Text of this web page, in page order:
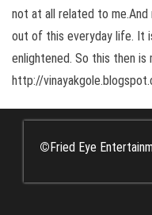
not at all related to me.And
out of this everyday life. It
enlightened. So this then is
http://
©Fried Eye